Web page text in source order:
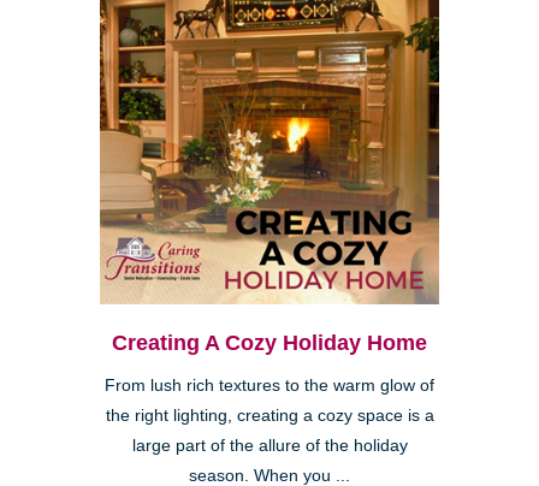
Creating A Cozy Holiday Home
From lush rich textures to the warm glow of
the right lighting, creating a cozy space is a
large part of the allure of the holiday
season. When you ...